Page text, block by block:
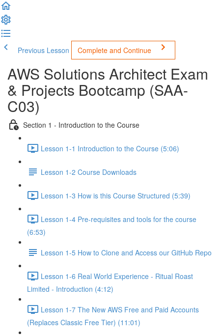
Previous Lesson Complete and Continue
AWS Solutions Architect Exam
& Projects Bootcamp (SAA-
C03)
Section 1 - Introduction to the Course
Lesson 1-1 Introduction to the Course (5:06)
Lesson 1-2 Course Downloads
Lesson 1-3 How is this Course Structured (5:39)
Lesson 1-4 Pre-requisites and tools for the course
(6:53)
Lesson 1-5 How to Clone and Access our GitHub Repo
Lesson 1-6 Real World Experience - Ritual Roast
Limited - Introduction (4:12)
Lesson 1-7 The New AWS Free and Paid Accounts
(Replaces Classic Free Tier) (11:01)